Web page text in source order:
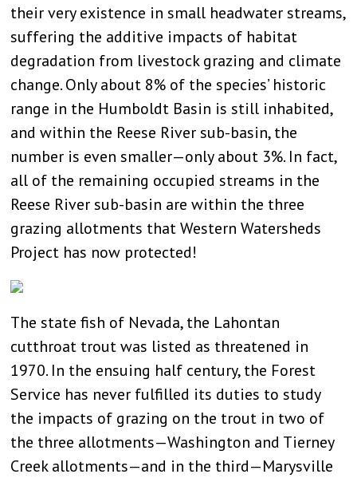
their very existence in small headwater streams,
suffering the additive impacts of habitat
degradation from livestock grazing and climate
change. Only about 8% of the species’ historic
range in the Humboldt Basin is still inhabited,
and within the Reese River sub-basin, the
number is even smaller—only about 3%. In fact,
all of the remaining occupied streams in the
Reese River sub-basin are within the three
grazing allotments that Western Watersheds
Project has now protected!
The state fish of Nevada, the Lahontan
cutthroat trout was listed as threatened in
1970. In the ensuing half century, the Forest
Service has never fulfilled its duties to study
the impacts of grazing on the trout in two of
the three allotments—Washington and Tierney
Creek allotments—and in the third—Marysville